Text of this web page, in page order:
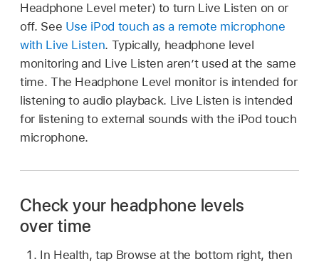
Headphone Level meter) to turn Live Listen on or
off. See Use iPod touch as a remote microphone
with Live Listen. Typically, headphone level
monitoring and Live Listen aren’t used at the same
time. The Headphone Level monitor is intended for
listening to audio playback. Live Listen is intended
for listening to external sounds with the iPod touch
microphone.
Check your headphone levels
over time
In Health, tap Browse at the bottom right, then